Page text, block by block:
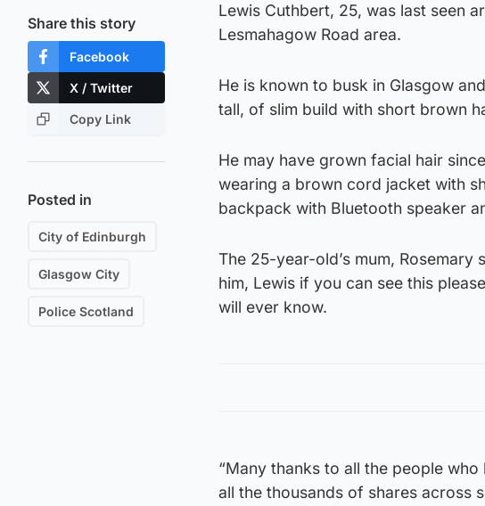
Share this story
Facebook
X / Twitter
Copy Link
Posted in
City of Edinburgh
Glasgow City
Police Scotland
Lewis Cuthbert, 25, was last seen
Lesmahagow Road area.
He is known to busk in Glasgow
tall, of slim build with short brown
He may have grown facial hair
wearing a brown cord jacket with
backpack with Bluetooth speaker
The 25-year-old’s mum,
him, Lewis if you can see this
will ever know.
“Many thanks to all the people
all the thousands of shares across